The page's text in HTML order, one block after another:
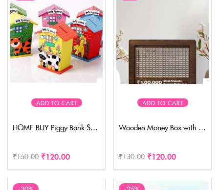
ADD TO CART
HOME BUY Piggy Bank Saving Money Bank Coin Bank for Kids Wood House Animal Designs, Multi Color Perfect Return Gift for Kids Birthday Party (pack of 1)
₹150.00 ₹120.00
ADD TO CART
Wooden Money Box with Savings Tracker | 1 Lakh Goal Piggy Bank for Kids & Adults | Cash Collection Bank with Savings Chart | 100000 Gullak for Financial Savings Habit( Small size- foldable)
₹130.00 ₹120.00
CREATE AN ACCOUNT